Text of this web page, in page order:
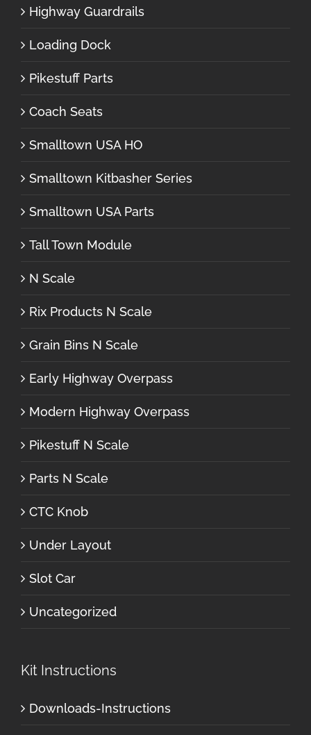
Highway Guardrails
Loading Dock
Pikestuff Parts
Coach Seats
Smalltown USA HO
Smalltown Kitbasher Series
Smalltown USA Parts
Tall Town Module
N Scale
Rix Products N Scale
Grain Bins N Scale
Early Highway Overpass
Modern Highway Overpass
Pikestuff N Scale
Parts N Scale
CTC Knob
Under Layout
Slot Car
Uncategorized
Kit Instructions
Downloads-Instructions